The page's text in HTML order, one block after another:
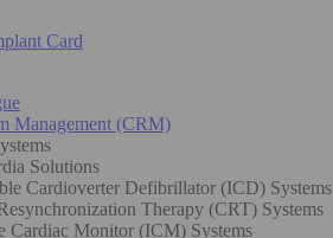
Card
Management (CRM)
Solutions
Cardioverter Defibrillator (ICD) Systems
Therapy (CRT) Systems
Cardiac Monitor (ICM) Systems